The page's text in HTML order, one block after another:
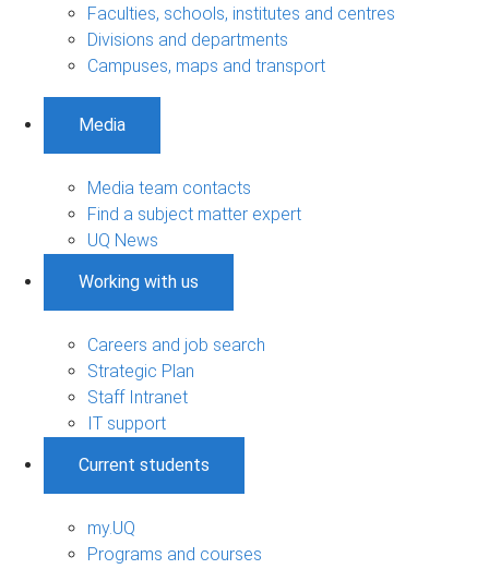
Faculties, schools, institutes and centres
Divisions and departments
Campuses, maps and transport
Media
Media team contacts
Find a subject matter expert
UQ News
Working with us
Careers and job search
Strategic Plan
Staff Intranet
IT support
Current students
my.UQ
Programs and courses